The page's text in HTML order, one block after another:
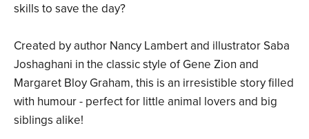
skills to save the day?
Created by author Nancy Lambert and illustrator Saba
Joshaghani in the classic style of Gene Zion and
Margaret Bloy Graham, this is an irresistible story filled
with humour - perfect for little animal lovers and big
siblings alike!